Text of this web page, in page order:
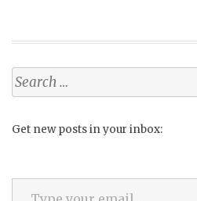
Search
for:
Get new posts in your inbox:
Type your email…